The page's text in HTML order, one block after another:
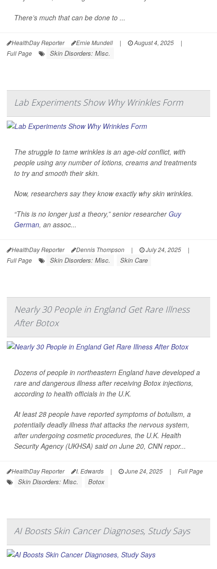
There’s much that can be done to ...
HealthDay Reporter Ernie Mundell | August 4, 2025
|
Full Page
Skin Disorders: Misc.
Lab Experiments Show Why Wrinkles Form
The struggle to tame wrinkles is an age-old conflict, with
people using any number of lotions, creams and treatments
to try and smooth their skin.
Now, researchers say they know exactly why skin wrinkles.
“This is no longer just a theory,” senior researcher Guy
German, an assoc...
HealthDay Reporter Dennis Thompson | July 24, 2025
|
Full Page
Skin Disorders: Misc. Skin Care
Nearly 30 People in England Get Rare Illness
After Botox
Dozens of people in northeastern England have developed a
rare and dangerous illness after receiving Botox injections,
according to health officials in the U.K.
At least 28 people have reported symptoms of botulism, a
potentially deadly illness that attacks the nervous system,
after undergoing cosmetic procedures, the U.K. Health
Security Agency (UKHSA) said on June 20, CNNrepor...
HealthDay Reporter I. Edwards | June 24, 2025 | Full Page
Skin Disorders: Misc. Botox
AI Boosts Skin Cancer Diagnoses, Study Says